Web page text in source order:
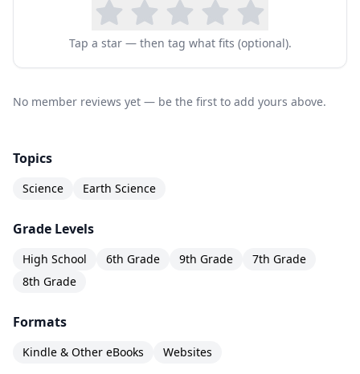
Tap a star — then tag what fits (optional).
No member reviews yet — be the first to add yours above.
Topics
Science Earth Science
Grade Levels
High School 6th Grade 9th Grade
7th Grade
8th Grade
Formats
Kindle & Other eBooks Websites